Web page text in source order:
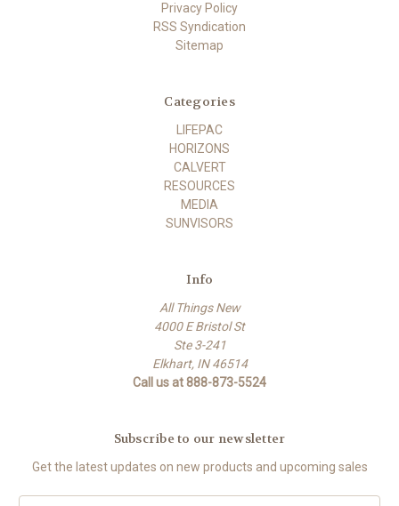
Privacy Policy
RSS Syndication
Sitemap
Categories
LIFEPAC
HORIZONS
CALVERT
RESOURCES
MEDIA
SUNVISORS
Info
All Things New
4000 E Bristol St
Ste 3-241
Elkhart, IN 46514
Call us at 888-873-5524
Subscribe to our newsletter
Get the latest updates on new products and upcoming sales